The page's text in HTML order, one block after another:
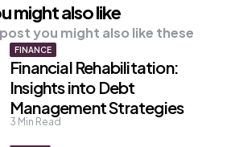
might also like
you might also like these
FINANCE
Financial Rehabilitation:
Insights into Debt
Management Strategies
3 Min Read